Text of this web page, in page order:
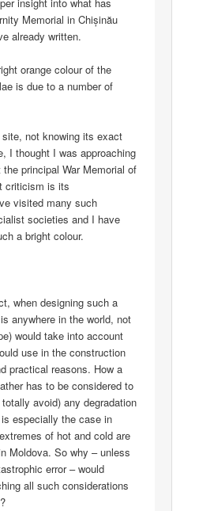
Memorial in Chișinău
already written.
orange colour of the
is due to a number of
not knowing its exact
I thought I was approaching
principal War Memorial of
criticism is its
visited many such
societies and I have
a bright colour.
when designing such a
anywhere in the world, not
would take into account
use in the construction
practical reasons. How a
has to be considered to
avoid) any degradation
especially the case in
of hot and cold are
Moldova. So why – unless
error – would
all such considerations